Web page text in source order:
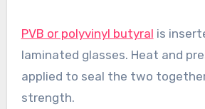
PVB or polyvinyl butyral is
laminated glasses. Heat and
applied to seal the two
strength.